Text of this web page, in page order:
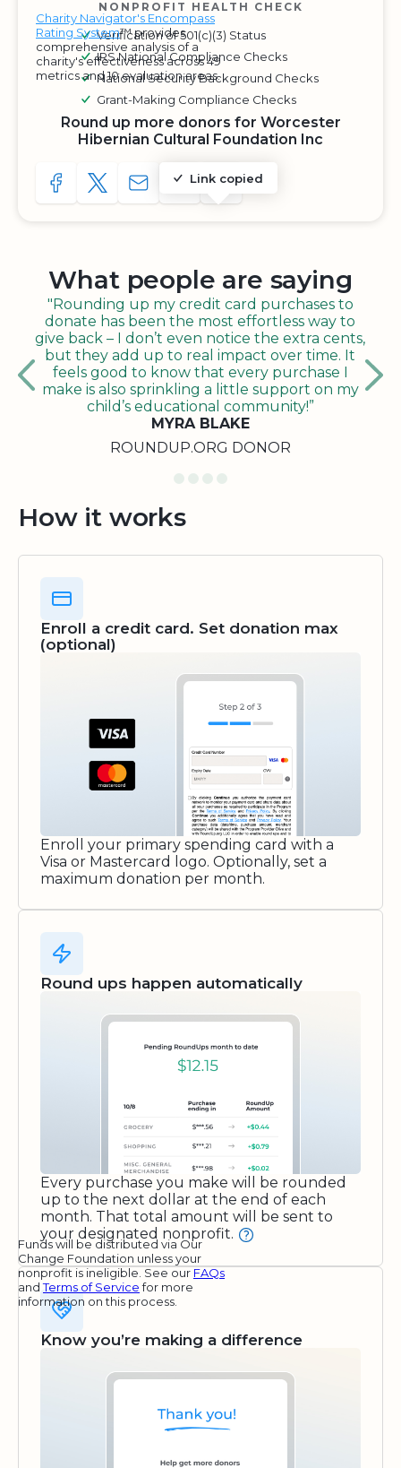
Charity Navigator's Encompass
Rating System™ provides
comprehensive analysis of a
charity's effectiveness across 49
metrics and 10 evaluation areas.
NONPROFIT HEALTH CHECK
Verification of 501(c)(3) Status
IRS National Compliance Checks
National Security Background Checks
Grant-Making Compliance Checks
Round up more donors for Worcester
Hibernian Cultural Foundation Inc
SHARE TO FACEBOOK
SHARE WITH A TWEET
SHARE WITH AN E-MAIL
Link copied
COPY URL TO CLIPBOARD
SHARE WITH QR CODE
What people are saying
"Rounding up my credit card purchases to
donate has been the most effortless way to
give back – I don’t even notice the extra cents,
but they add up to real impact over time. It
feels good to know that every purchase I
make is also sprinkling a little support on my
child’s educational community!”
MYRA BLAKE
ROUNDUP.ORG DONOR
How it works
Enroll a credit card. Set donation max
(optional)
Enroll your primary spending card with a
Visa or Mastercard logo. Optionally, set a
maximum donation per month.
Round ups happen automatically
Every purchase you make will be rounded
up to the next dollar at the end of each
month. That total amount will be sent to
your designated nonprofit.
Funds will be distributed via Our
Change Foundation unless your
nonprofit is ineligible. See our FAQs
andTerms of Servicefor more
information on this process.
Know you’re making a difference